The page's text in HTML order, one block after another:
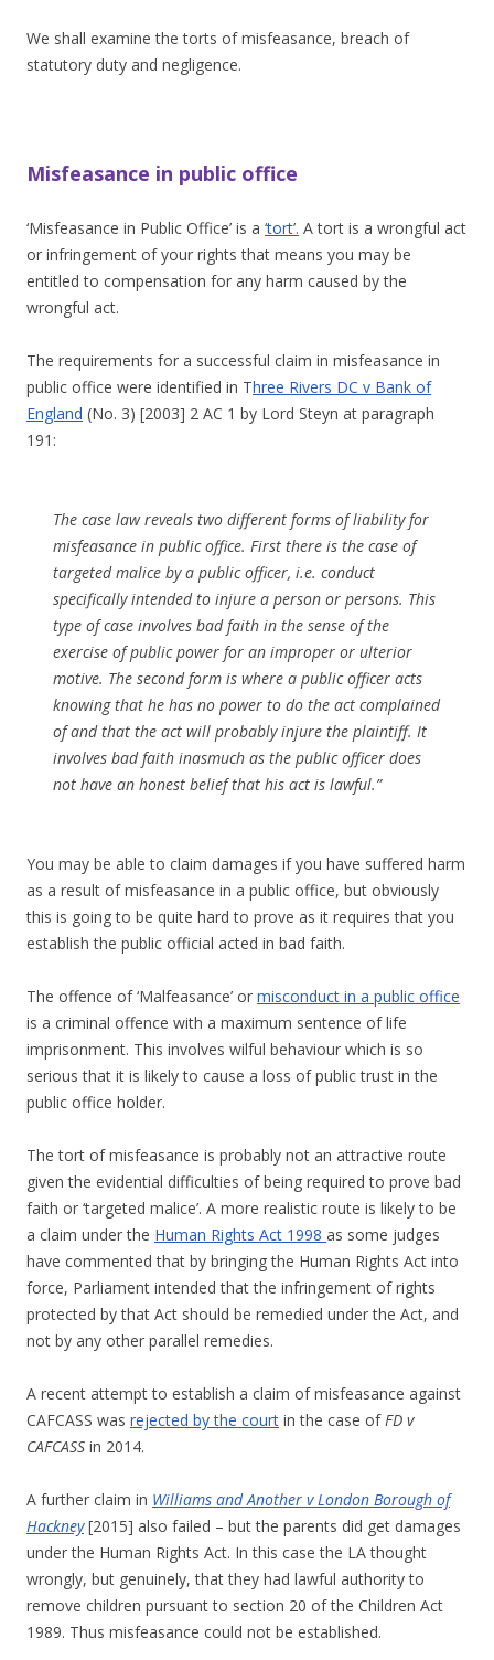
We shall examine the torts of misfeasance, breach of
statutory duty and negligence.
Misfeasance in public office
‘Misfeasance in Public Office’ is a ‘tort’. A tort is a wrongful act
or infringement of your rights that means you may be
entitled to compensation for any harm caused by the
wrongful act.
The requirements for a successful claim in misfeasance in
public office were identified in Three Rivers DC v Bank of
England (No. 3) [2003] 2 AC 1 by Lord Steyn at paragraph
191:
The case law reveals two different forms of liability for
misfeasance in public office. First there is the case of
targeted malice by a public officer, i.e. conduct
specifically intended to injure a person or persons. This
type of case involves bad faith in the sense of the
exercise of public power for an improper or ulterior
motive. The second form is where a public officer acts
knowing that he has no power to do the act complained
of and that the act will probably injure the plaintiff. It
involves bad faith inasmuch as the public officer does
not have an honest belief that his act is lawful.”
You may be able to claim damages if you have suffered harm
as a result of misfeasance in a public office, but obviously
this is going to be quite hard to prove as it requires that you
establish the public official acted in bad faith.
The offence of ‘Malfeasance’ or misconduct in a public office
is a criminal offence with a maximum sentence of life
imprisonment. This involves wilful behaviour which is so
serious that it is likely to cause a loss of public trust in the
public office holder.
The tort of misfeasance is probably not an attractive route
given the evidential difficulties of being required to prove bad
faith or ‘targeted malice’. A more realistic route is likely to be
a claim under the Human Rights Act 1998 as some judges
have commented that by bringing the Human Rights Act into
force, Parliament intended that the infringement of rights
protected by that Act should be remedied under the Act, and
not by any other parallel remedies.
A recent attempt to establish a claim of misfeasance against
CAFCASS was rejected by the court in the case of FD v
CAFCASS in 2014.
A further claim in Williams and Another v London Borough of
Hackney[2015] also failed – but the parents did get damages
under the Human Rights Act. In this case the LA thought
wrongly, but genuinely, that they had lawful authority to
remove children pursuant to section 20 of the Children Act
1989. Thus misfeasance could not be established.